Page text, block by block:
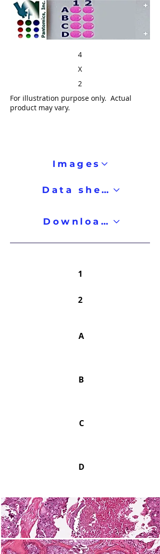
4
X
2
For illustration purpose only. Actual
product may vary.
Images
Data sheet
Downloads
1
2
A
B
C
D